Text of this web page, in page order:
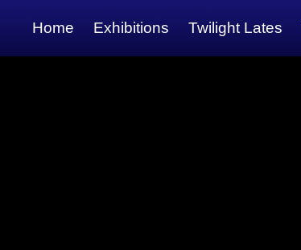
Home Exhibitions Twilight Lates